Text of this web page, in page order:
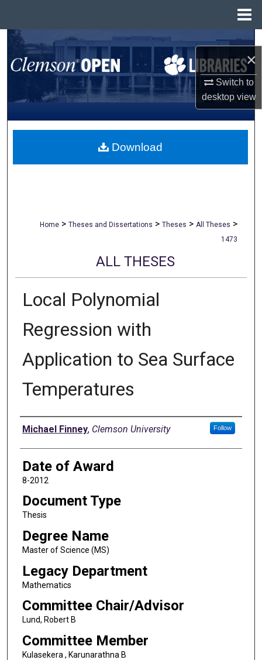
×
Switch to
desktopview
Search
Browse All Collections
My Account
About
Home > Theses and Dissertations > Theses > All Theses >
1473
ALL THESES
Local Polynomial
Regression with
Application to Sea Surface
Temperatures
Author
Michael Finney, Clemson University Follow
Date of Award
8-2012
Document Type
Thesis
Degree Name
Master of Science (MS)
Legacy Department
Mathematics
Committee Chair/Advisor
Lund, Robert B
Committee Member
Kulasekera , Karunarathna B
Download